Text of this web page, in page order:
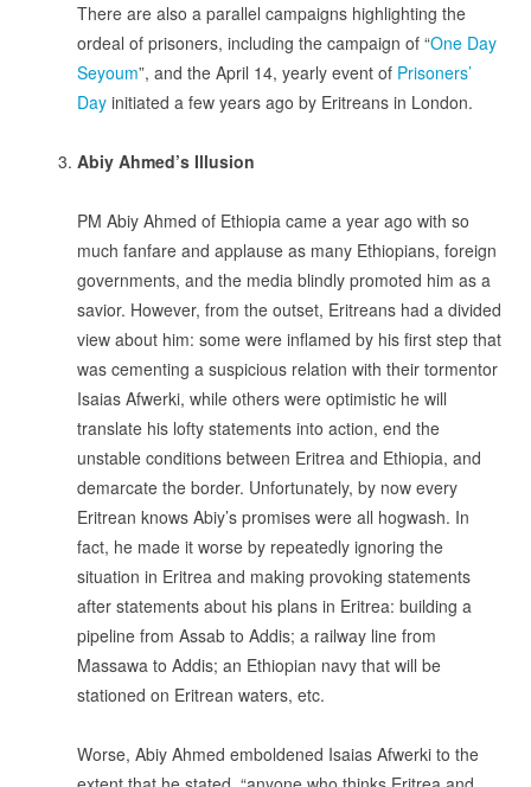
There are also a parallel campaigns highlighting the
ordeal of prisoners, including the campaign of “One Day
Seyoum”, and the April 14, yearly event of Prisoners’
Dayinitiated a few years ago by Eritreans in London.
Abiy Ahmed’s Illusion
PM Abiy Ahmed of Ethiopia came a year ago with so
much fanfare and applause as many Ethiopians, foreign
governments, and the media blindly promoted him as a
savior. However, from the outset, Eritreans had a divided
view about him: some were inflamed by his first step that
was cementing a suspicious relation with their tormentor
Isaias Afwerki, while others were optimistic he will
translate his lofty statements into action, end the
unstable conditions between Eritrea and Ethiopia, and
demarcate the border. Unfortunately, by now every
Eritrean knows Abiy’s promises were all hogwash. In
fact, he made it worse by repeatedly ignoring the
situation in Eritrea and making provoking statements
after statements about his plans in Eritrea: building a
pipeline from Assab to Addis; a railway line from
Massawa to Addis; an Ethiopian navy that will be
stationed on Eritrean waters, etc.
Worse, Abiy Ahmed emboldened Isaias Afwerki to the